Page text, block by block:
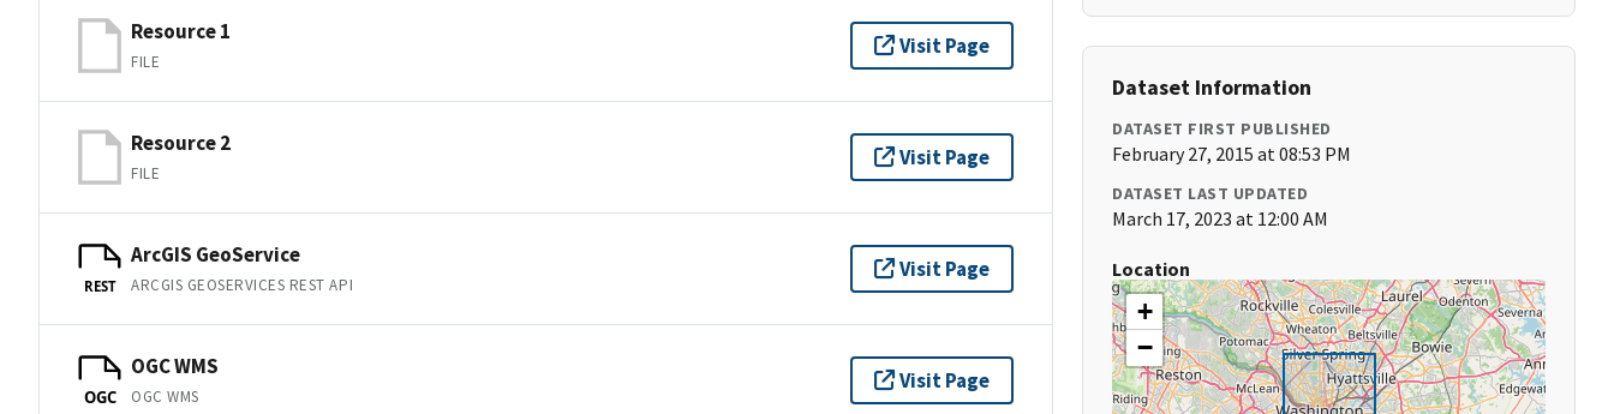
Resource 1
FILE
Visit Page
Resource 2
FILE
Visit Page
REST
ArcGIS GeoService
ARCGIS GEOSERVICES REST API
Visit Page
OGC
OGC WMS
OGC WMS
Visit Page
Dataset Information
DATASET FIRST PUBLISHED
February 27, 2015 at 08:53 PM
DATASET LAST UPDATED
March 17, 2023 at 12:00 AM
Location
+
−